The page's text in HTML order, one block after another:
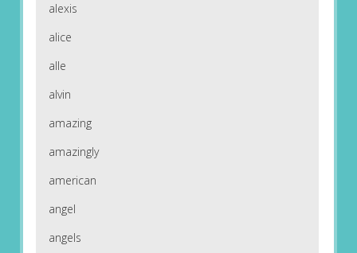
alexis
alice
alle
alvin
amazing
amazingly
american
angel
angels